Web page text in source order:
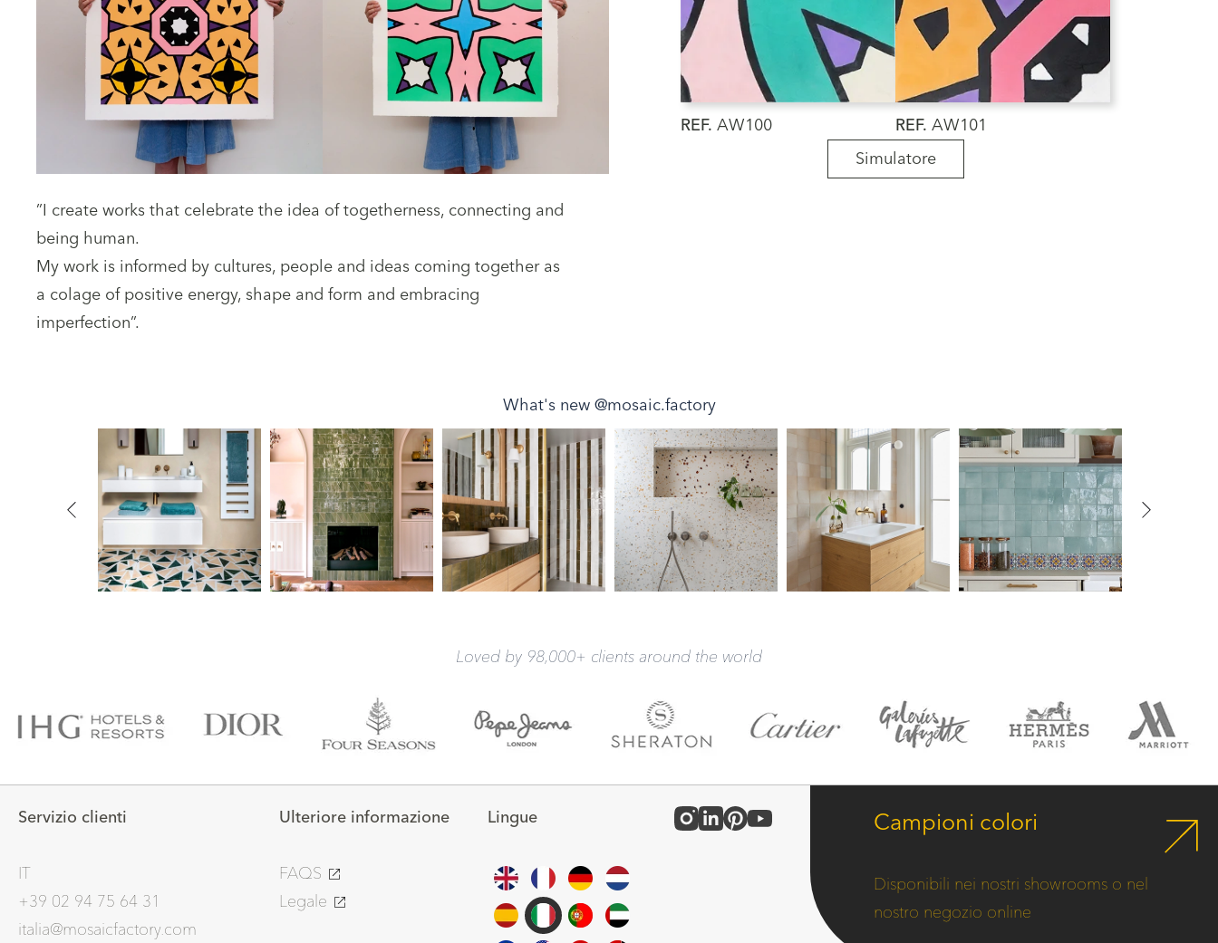
REF.AW100 REF.AW101
Simulatore
”I create works that celebrate the idea of togetherness, connecting and
being human.
My work is informed by cultures, people and ideas coming together as
a colage of positive energy, shape and form and embracing
imperfection”.
What's new @mosaic.factory
Loved by 98,000+ clients around the world
Servizio clienti
IT
+39 02 94 75 64 31
italia@mosaicfactory.com
Ulteriore informazione
FAQS
Legale
Lingue Campioni colori
Disponibili nei nostri showrooms o nel
nostro negozio online